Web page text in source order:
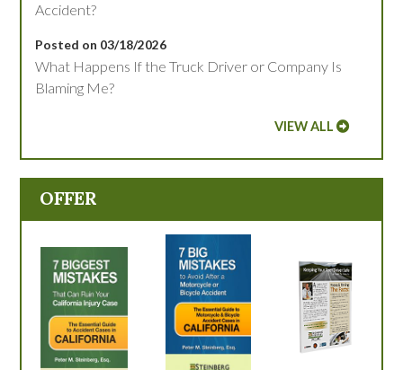
Accident?
Posted on 03/18/2026
What Happens If the Truck Driver or Company Is
Blaming Me?
VIEW ALL
OFFER